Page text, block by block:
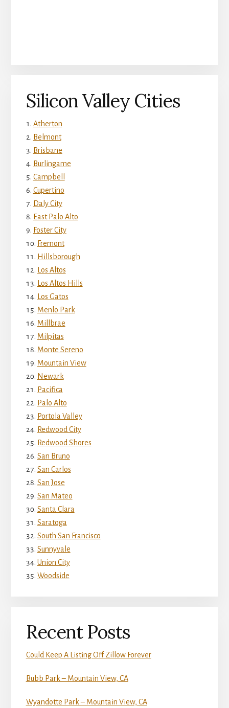
Silicon Valley Cities
Atherton
Belmont
Brisbane
Burlingame
Campbell
Cupertino
Daly City
East Palo Alto
Foster City
Fremont
Hillsborough
Los Altos
Los Altos Hills
Los Gatos
Menlo Park
Millbrae
Milpitas
Monte Sereno
Mountain View
Newark
Pacifica
Palo Alto
Portola Valley
Redwood City
Redwood Shores
San Bruno
San Carlos
San Jose
San Mateo
Santa Clara
Saratoga
South San Francisco
Sunnyvale
Union City
Woodside
Recent Posts
Could Keep A Listing Off Zillow Forever
Bubb Park – Mountain View, CA
Wyandotte Park – Mountain View, CA